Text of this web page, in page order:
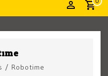
/ Robotime